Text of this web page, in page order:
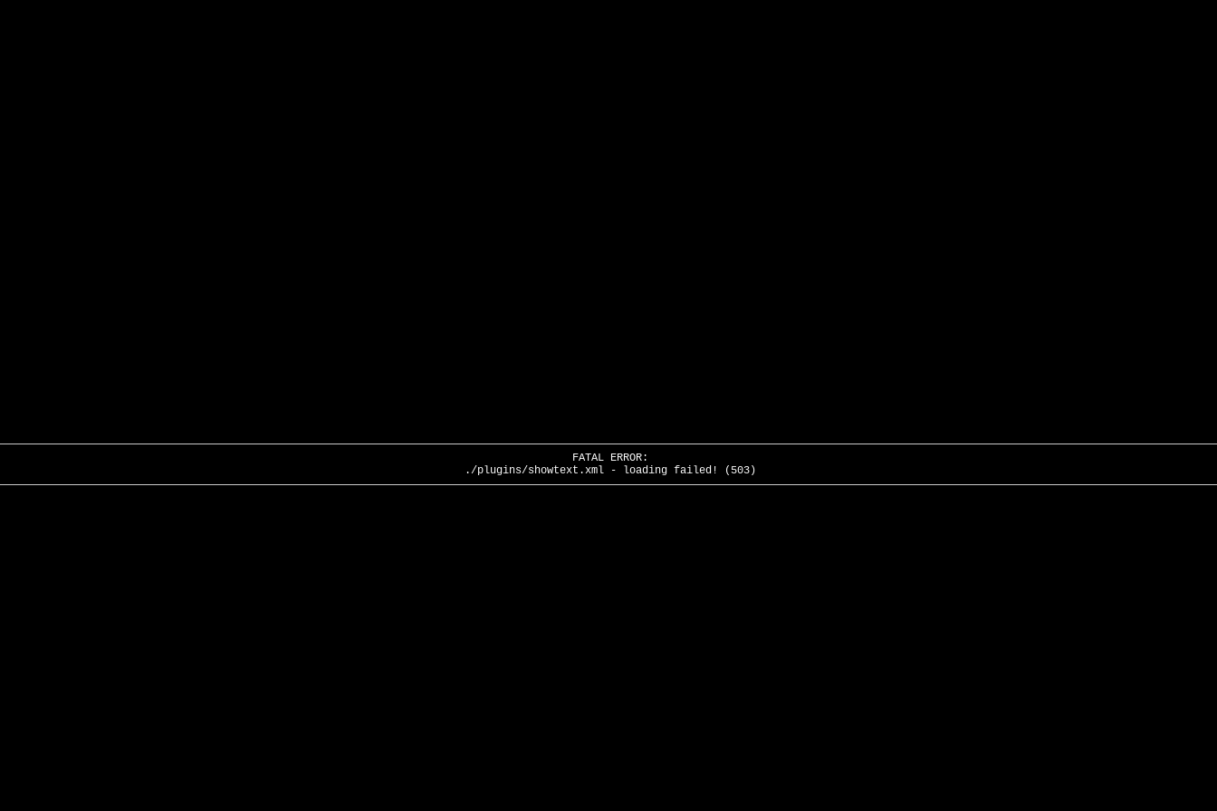
FATAL ERROR:
./plugins/showtext.xml - loading failed! (503)